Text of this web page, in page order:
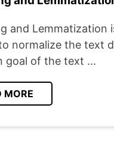
and Lemmatization
normalize the text
goal of the text ...
MORE